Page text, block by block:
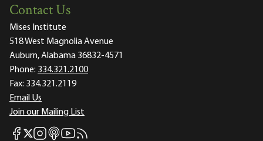
Contact Us
Mises Institute
518 West Magnolia Avenue
Auburn, Alabama 36832-4571
Phone: 334.321.2100
Fax: 334.321.2119
Email Us
Join our Mailing List
Mises Facebook
Mises X
Mises Instagram
Mises itunes
Mises Youtube
Mises RSS feed